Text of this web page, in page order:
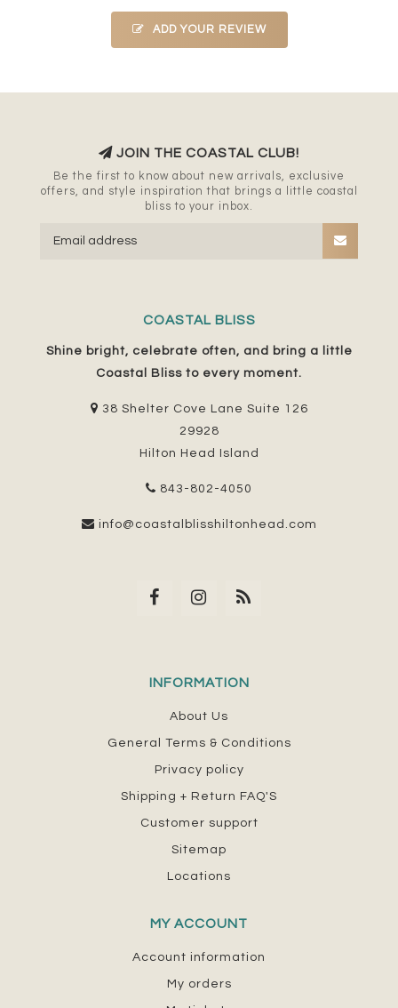
ADD YOUR REVIEW
JOIN THE COASTAL CLUB!
Be the first to know about new arrivals, exclusive
offers, and style inspiration that brings a little coastal
bliss to your inbox.
COASTAL BLISS
Shine bright, celebrate often, and bring a little
Coastal Bliss to every moment.
38 Shelter Cove Lane Suite 126
29928
Hilton Head Island
843-802-4050
info@coastalblisshiltonhead.com
INFORMATION
About Us
General Terms & Conditions
Privacy policy
Shipping + Return FAQ'S
Customer support
Sitemap
Locations
MY ACCOUNT
Account information
My orders